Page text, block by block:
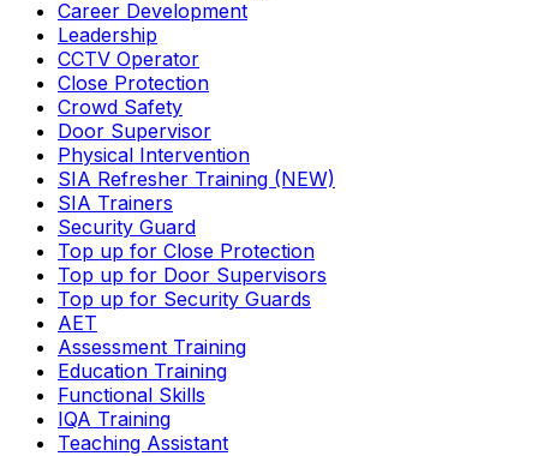
Career Development
Leadership
CCTV Operator
Close Protection
Crowd Safety
Door Supervisor
Physical Intervention
SIA Refresher Training (NEW)
SIA Trainers
Security Guard
Top up for Close Protection
Top up for Door Supervisors
Top up for Security Guards
AET
Assessment Training
Education Training
Functional Skills
IQA Training
Teaching Assistant